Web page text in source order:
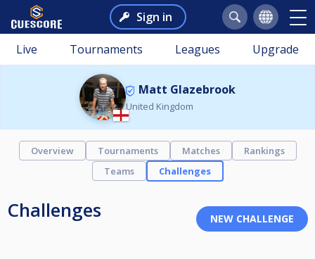
Sign in
Live Tournaments Leagues Upgrade
Matt Glazebrook
United Kingdom
Overview Tournaments Matches
Rankings
Teams
Challenges
Challenges